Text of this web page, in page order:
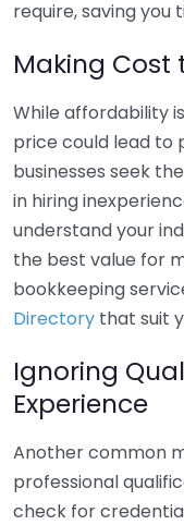
require, saving you
Making Cost
While affordability
price could lead to
businesses seek
in hiring
understand your
the best value for
bookkeeping
Directory that suit
Ignoring
Experience
Another common
professional
check for